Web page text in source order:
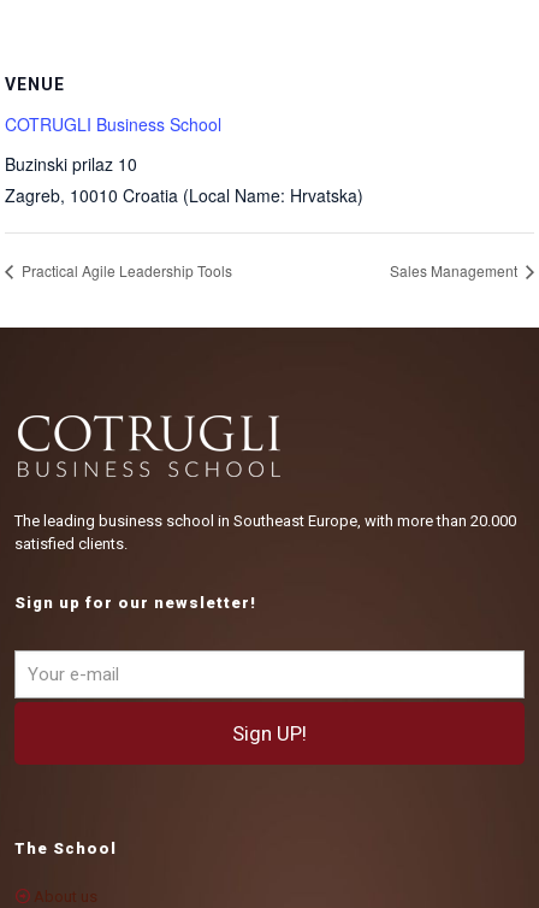
VENUE
COTRUGLI Business School
Buzinski prilaz 10
Zagreb, 10010 Croatia (Local Name: Hrvatska)
Practical Agile Leadership Tools Sales Management
The leading business school in Southeast Europe, with more than 20.000
satisfied clients.
Sign up for our newsletter!
The School
About us